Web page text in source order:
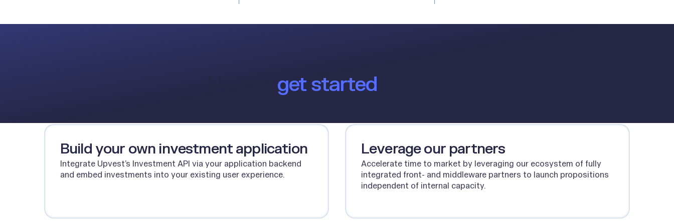
get started
Build your own investment application
Integrate Upvest’s Investment API via your application backend
and embed investments into your existing user experience.
Leverage our partners
Accelerate time to market by leveraging our ecosystem of fully
integrated front- and middleware partners to launch propositions
independent of internal capacity.